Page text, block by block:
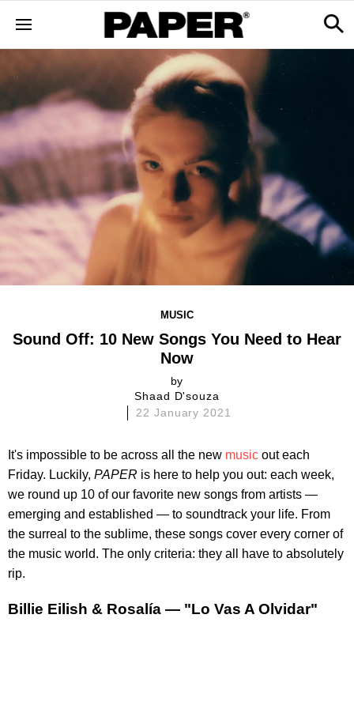
MUSIC
Sound Off: 10 New Songs You Need to Hear
Now
by
Shaad D'souza
22 January 2021
It's impossible to be across all the new music out each
Friday. Luckily, PAPER is here to help you out: each week,
we round up 10 of our favorite new songs from artists —
emerging and established — to soundtrack your life. From
the surreal to the sublime, these songs cover every corner of
the music world. The only criteria: they all have to absolutely
rip.
Billie Eilish & Rosalía — "Lo Vas A Olvidar"